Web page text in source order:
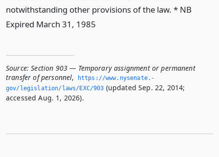
notwithstanding other provisions of the law. * NB
Expired March 31, 1985
Source: Section 903 — Temporary assignment or permanent
transfer of personnel,
https://www.­nysenate.­
gov/legislation/laws/EXC/903 (updated Sep. 22, 2014;
accessed Aug. 1, 2026).